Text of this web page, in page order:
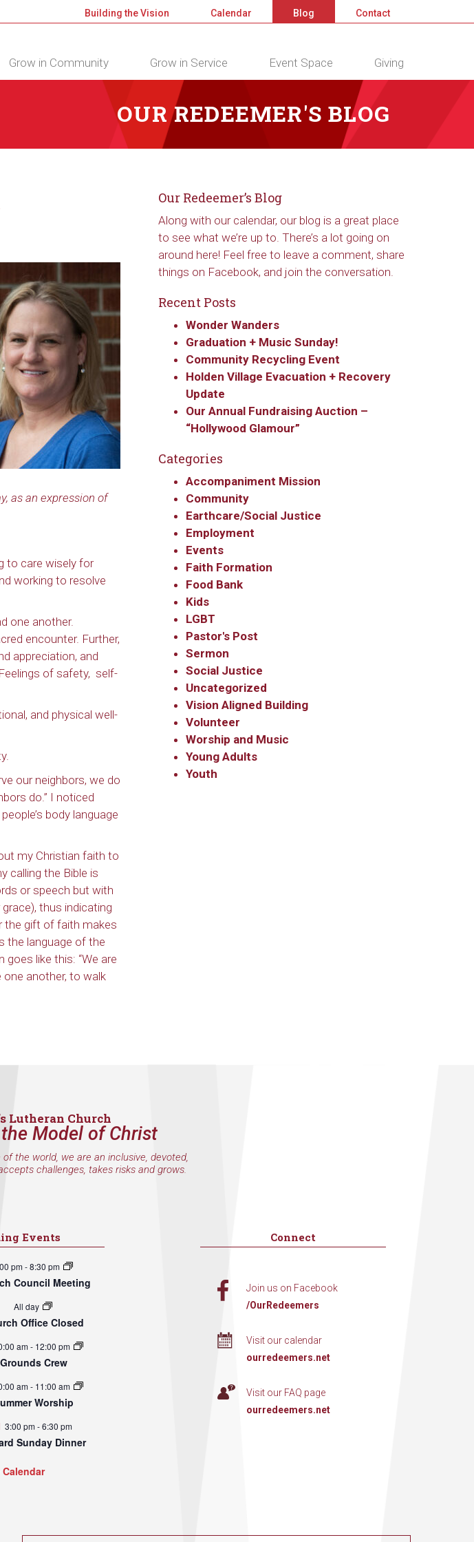
Building the Vision Calendar Blog Contact
Grow in Community Grow in Service Event Space Giving
OUR REDEEMER'S BLOG
as an expression of
to care wisely for
working to resolve
one another.
encounter. Further,
appreciation, and
of safety, self-
and physical well-
our neighbors, we do
do.” I noticed
body language
my Christian faith to
calling the Bible is
or speech but with
thus indicating
the gift of faith makes
the language of the
goes like this: “We are
one another, to walk
Our Redeemer’s Blog
Along with our calendar, our blog is a great place
to see what we’re up to. There’s a lot going on
around here! Feel free to leave a comment, share
things on Facebook, and join the conversation.
Recent Posts
Wonder Wanders
Graduation + Music Sunday!
Community Recycling Event
Holden Village Evacuation + Recovery
Update
Our Annual Fundraising Auction –
“Hollywood Glamour”
Categories
Accompaniment Mission
Community
Earthcare/Social Justice
Employment
Events
Faith Formation
Food Bank
Kids
LGBT
Pastor's Post
Sermon
Social Justice
Uncategorized
Vision Aligned Building
Volunteer
Worship and Music
Young Adults
Youth
Lutheran Church
Model of Christ
the world, we are an inclusive, devoted,
challenges, takes risks and grows.
Events
pm-8:30 pm
Council Meeting
All day
Office Closed
am- 12:00 pm
Grounds Crew
am- 11:00 am
Worship
Featured
3:00 pm-6:30 pm
Sunday Dinner
Calendar
Connect
Join us on Facebook
/OurRedeemers
Visit our calendar
ourredeemers.net
Visit our FAQ page
ourredeemers.net